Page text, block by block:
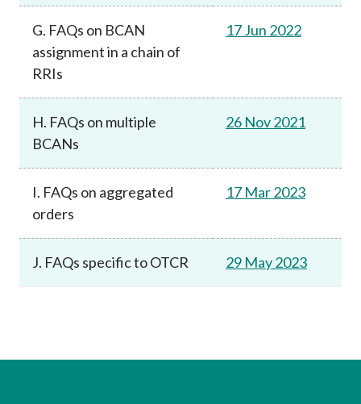
G. FAQs on BCAN
assignment in a chain of
RRIs
17 Jun 2022
H. FAQs on multiple
BCANs
26 Nov 2021
I. FAQs on aggregated
orders
17 Mar 2023
J. FAQs specific to OTCR 29 May 2023